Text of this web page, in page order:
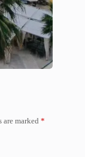
marked *